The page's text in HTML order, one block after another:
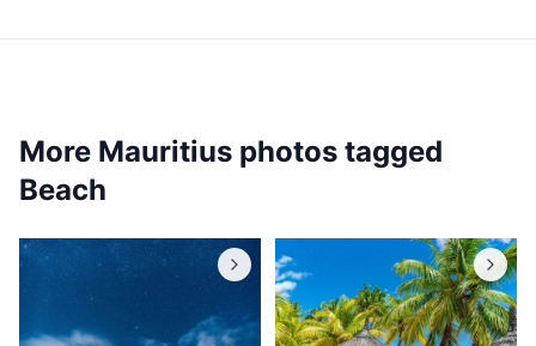
More Mauritius photos tagged
Beach